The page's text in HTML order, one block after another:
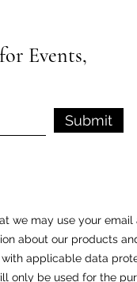
Events,
Submit
we may use your
about our products
applicable data
only be used for the